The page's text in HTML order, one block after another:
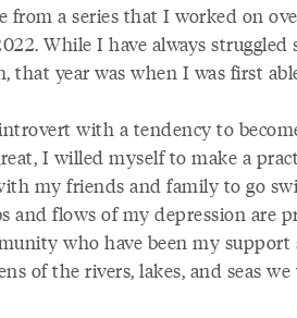
from a series that I worked on
While I have always struggled
that year was when I was first
with a tendency to
I willed myself to make a
my friends and family to go
and flows of my depression are
who have been my support
of the rivers, lakes, and seas